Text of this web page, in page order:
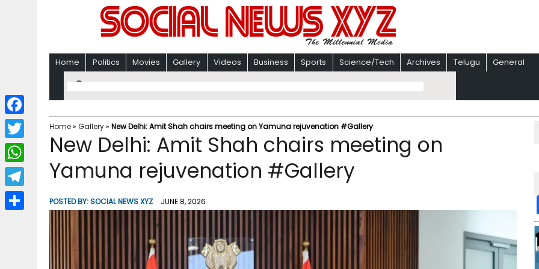
Home Politics Movies Gallery Videos Business Sports Science/Tech Archives Telugu General
Home» Gallery» New Delhi: Amit Shah chairs meeting on Yamuna rejuvenation #Gallery
New Delhi: Amit Shah chairs meeting on
Yamuna rejuvenation #Gallery
POSTED BY:SOCIAL NEWS XYZ JUNE 8, 2026
F
a
c
b
T
w
i
W
h
a
T